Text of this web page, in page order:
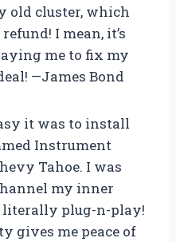
old cluster, which
I mean, it’s
me to fix my
—James Bond
it was to install
Instrument
Tahoe. I was
my inner
literally plug-n-play!
gives me peace of